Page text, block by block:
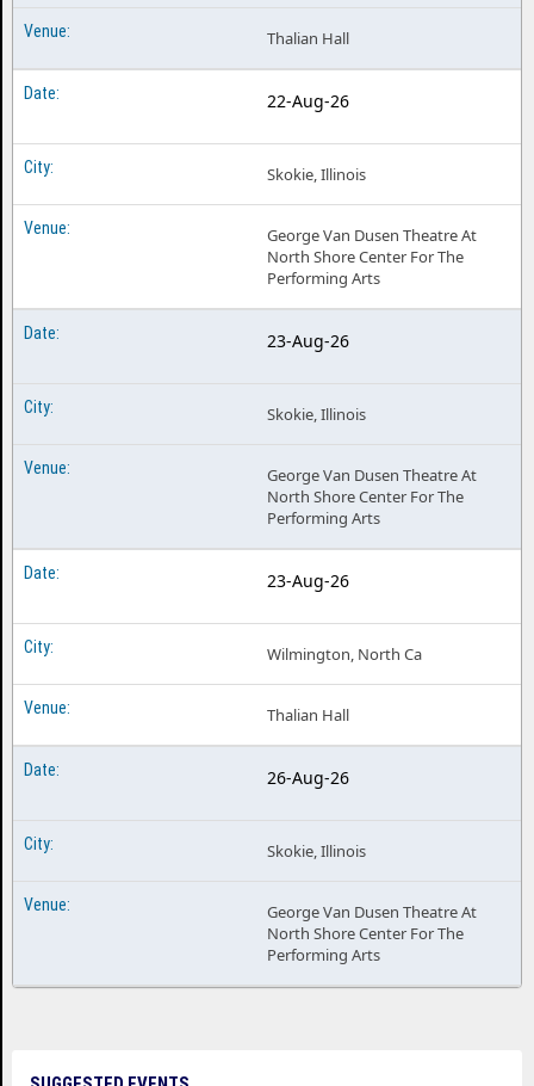
Thalian Hall
22-Aug-26
Skokie, Illinois
George Van Dusen Theatre At
North Shore Center For The
Performing Arts
23-Aug-26
Skokie, Illinois
George Van Dusen Theatre At
North Shore Center For The
Performing Arts
23-Aug-26
Wilmington, North Ca
Thalian Hall
26-Aug-26
Skokie, Illinois
George Van Dusen Theatre At
North Shore Center For The
Performing Arts